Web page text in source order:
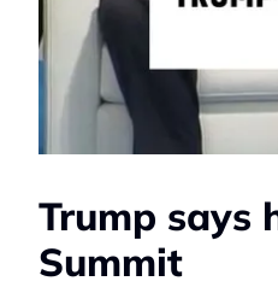
Trump says
Summit